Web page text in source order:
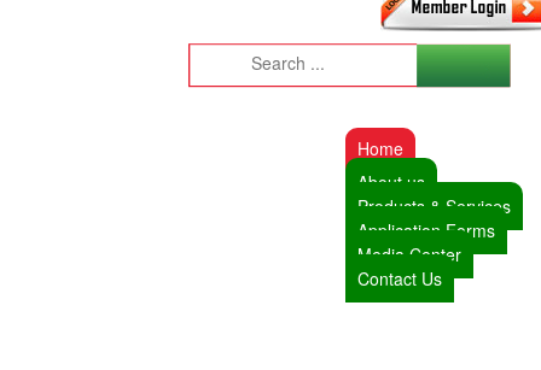
Home
About us
Products & Services
Application Forms
Media Center
Contact Us